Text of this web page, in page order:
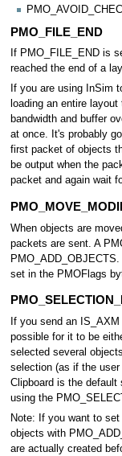
PMO_FILE_END
If PMO_FILE_END is
reached the end of a
If you are using InSim
loading an entire
bandwidth and buffer
at once. It's probably
first packet of objects
be output when the
packet and again wait
When objects are
packets are sent. A
set in the PMOFlags
If you send an
possible for it to be
selected several
selection (as if the
Clipboard is the default
using the
Note: If you want to
objects with
are actually created